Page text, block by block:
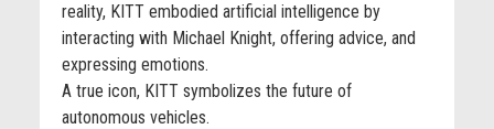
reality, KITT embodied artificial intelligence by
interacting with Michael Knight, offering advice, and
expressing emotions.
A true icon, KITT symbolizes the future of
autonomous vehicles.